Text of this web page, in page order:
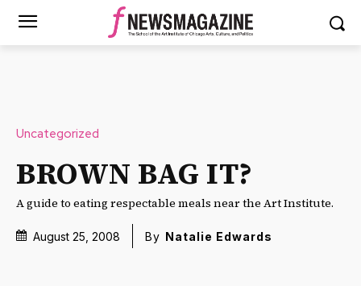
Uncategorized
BROWN BAG IT?
A guide to eating respectable meals near the Art Institute.
August 25, 2008 By Natalie Edwards